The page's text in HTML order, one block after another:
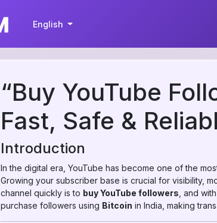
English
“Buy YouTube
Fast, Safe &
Introduction
In the digital era, YouTube has become one of the
Growing your subscriber base is crucial for visibility,
channel quickly is to buy YouTube followers , and
purchase followers using Bitcoin in India, making